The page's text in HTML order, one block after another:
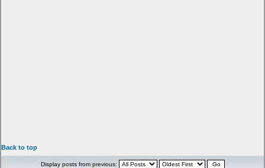
Back to top
Display posts from previous: